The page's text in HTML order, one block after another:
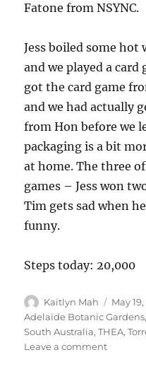
Fatone from NSYNC.
Jess boiled some hot
and we played a card
got the card game
and we had actually
from Hon before we
packaging is a bit
at home. The three
games – Jess won
Tim gets sad when
funny.
Steps today: 20,000
Author
Kaitlyn Mah
Posted
on
May
Adelaide Botanic Gardens
South Australia,THEA,
Leave a commenton